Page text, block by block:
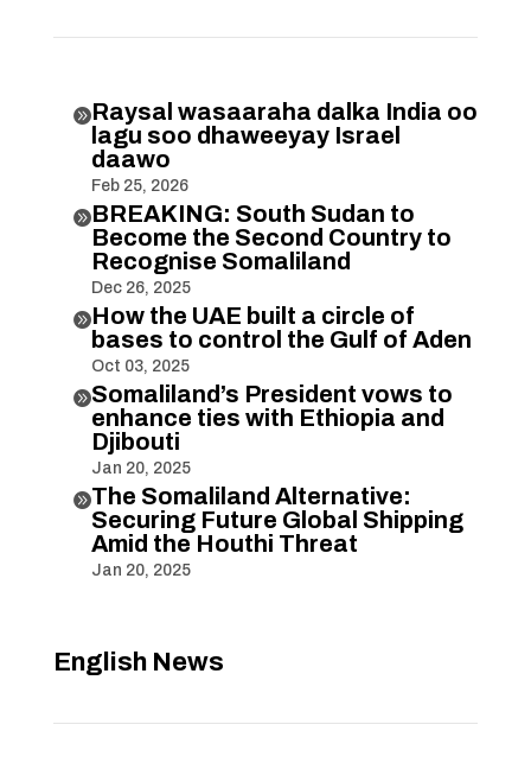
Raysal wasaaraha dalka India oo
lagu soo dhaweeyay Israel
daawo
Feb 25, 2026
BREAKING: South Sudan to
Become the Second Country to
Recognise Somaliland
Dec 26, 2025
How the UAE built a circle of
bases to control the Gulf of Aden
Oct 03, 2025
Somaliland’s President vows to
enhance ties with Ethiopia and
Djibouti
Jan 20, 2025
The Somaliland Alternative:
Securing Future Global Shipping
Amid the Houthi Threat
Jan 20, 2025
English News